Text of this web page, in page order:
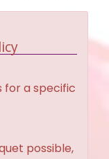
for a specific
possible,